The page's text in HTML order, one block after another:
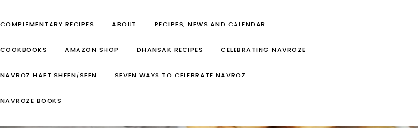
COMPLEMENTARY RECIPES ABOUT RECIPES, NEWS AND CALENDAR
COOKBOOKS AMAZON SHOP DHANSAK RECIPES CELEBRATING NAVROZE
NAVROZ HAFT SHEEN/SEEN SEVEN WAYS TO CELEBRATE NAVROZ
NAVROZE BOOKS